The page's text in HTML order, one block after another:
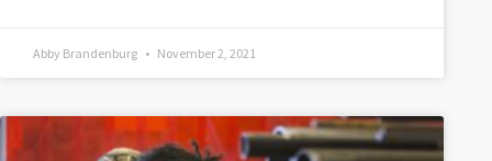
Abby Brandenburg November 2, 2021